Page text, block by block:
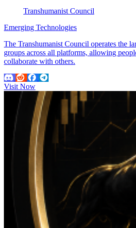
Transhumanist Council
Emerging Technologies
The Transhumanist Council operates the
groups across all platforms, allowing
collaborate with others.
Visit Now